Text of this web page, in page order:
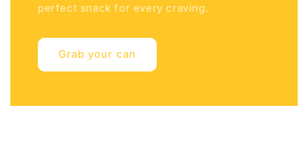
perfect snack for every craving.
Grab your can